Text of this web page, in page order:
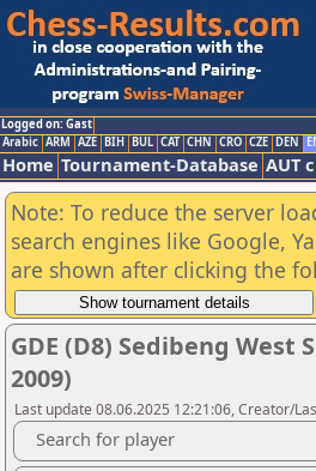
Logged on: Gast
Arabic ARM AZE BIH BUL CAT CHN CRO CZE DEN
Home Tournament-Database AUT
Note: To reduce the server
search engines like Google,
are shown after clicking the
GDE (D8) Sedibeng West
2009)
Last update 08.06.2025 12:21:06, Creator/
Search for player